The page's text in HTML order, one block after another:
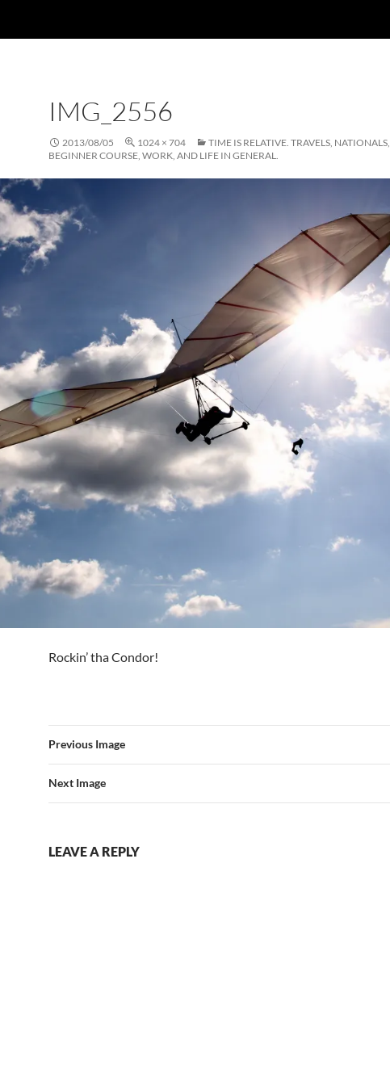
IMG_2556
2013/08/05 1024 × 704
TIME IS RELATIVE. TRAVELS, NATIONALS,
BEGINNER COURSE, WORK, AND LIFE IN GENERAL.
Rockin’ tha Condor!
Previous Image
Next Image
LEAVE A REPLY